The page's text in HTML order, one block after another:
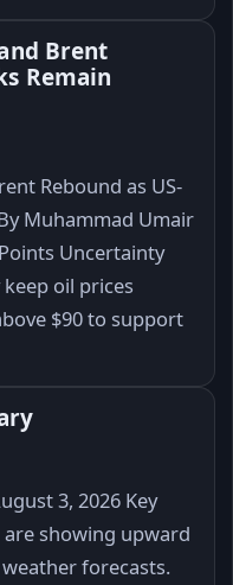
Brent
Remain
Rebound as US-
Muhammad Umair
Uncertainty
oil prices
$90 to support
3, 2026 Key
showing upward
forecasts.